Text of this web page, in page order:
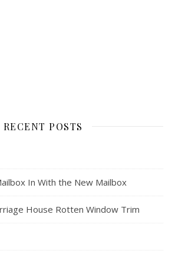
RECENT POSTS
In With the New Mailbox
House Rotten Window Trim